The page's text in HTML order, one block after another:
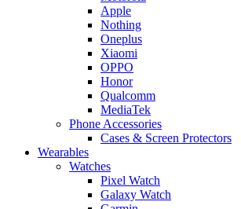
Apple
Nothing
Oneplus
Xiaomi
OPPO
Honor
Qualcomm
MediaTek
Phone Accessories
Cases & Screen Protectors
Wearables
Watches
Pixel Watch
Galaxy Watch